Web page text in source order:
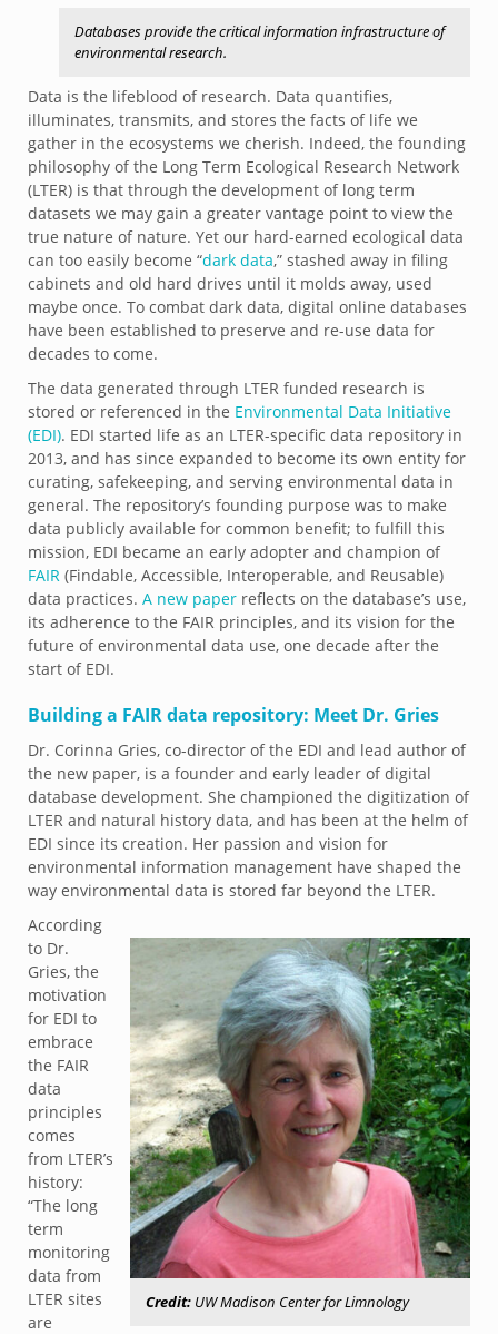
Databases provide the critical information infrastructure of
environmental research.
Data is the lifeblood of research. Data quantifies,
illuminates, transmits, and stores the facts of life we
gather in the ecosystems we cherish. Indeed, the founding
philosophy of the Long Term Ecological Research Network
(LTER) is that through the development of long term
datasets we may gain a greater vantage point to view the
true nature of nature. Yet our hard-earned ecological data
can too easily become “dark data,” stashed away in filing
cabinets and old hard drives until it molds away, used
maybe once. To combat dark data, digital online databases
have been established to preserve and re-use data for
decades to come.
The data generated through LTER funded research is
stored or referenced in the Environmental Data Initiative
(EDI). EDI started life as an LTER-specific data repository in
2013, and has since expanded to become its own entity for
curating, safekeeping, and serving environmental data in
general. The repository’s founding purpose was to make
data publicly available for common benefit; to fulfill this
mission, EDI became an early adopter and champion of
FAIR (Findable, Accessible, Interoperable, and Reusable)
data practices. A new paper reflects on the database’s use,
its adherence to the FAIR principles, and its vision for the
future of environmental data use, one decade after the
start of EDI.
Building a FAIR data repository: Meet Dr. Gries
Dr. Corinna Gries, co-director of the EDI and lead author of
the new paper, is a founder and early leader of digital
database development. She championed the digitization of
LTER and natural history data, and has been at the helm of
EDI since its creation. Her passion and vision for
environmental information management have shaped the
way environmental data is stored far beyond the LTER.
Credit: UW Madison Center for Limnology
According
to Dr.
Gries, the
motivation
for EDI to
embrace
the FAIR
data
principles
comes
from LTER’s
history:
“The long
term
monitoring
data from
LTER sites
are